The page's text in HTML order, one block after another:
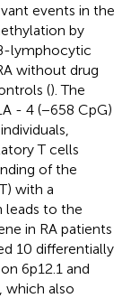
events in the
by
lymphocytic
without drug
(). The
- 4 (−658 CpG)
T cells
of the
with a
leads to the
in RA patients
10 differentially
6p12.1 and
which also